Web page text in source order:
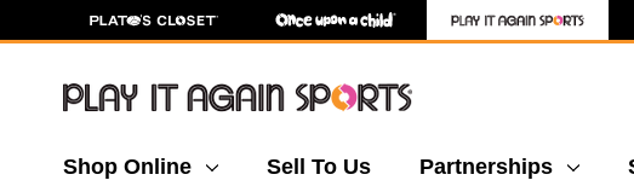
Shop Online Sell To Us Partnerships